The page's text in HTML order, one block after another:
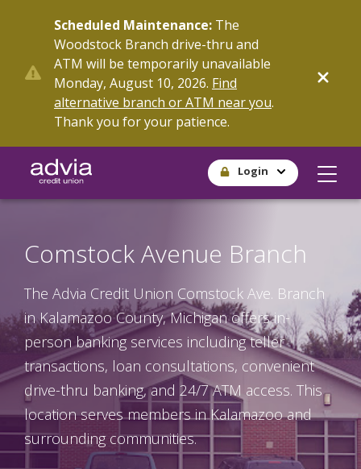
content
Scheduled Maintenance: The
Woodstock Branch drive-thru and
ATM will be temporarily unavailable
Monday, August 10, 2026. Find
alternative branch or ATM near you.
Thank you for your patience.
Login
Comstock Avenue Branch
The Advia Credit Union Comstock Ave. Branch
in Kalamazoo County, Michigan offers in-
person banking services including teller
transactions, loan consultations, convenient
drive-thru banking, and 24/7 ATM access. This
location serves members in Kalamazoo and
surrounding communities.